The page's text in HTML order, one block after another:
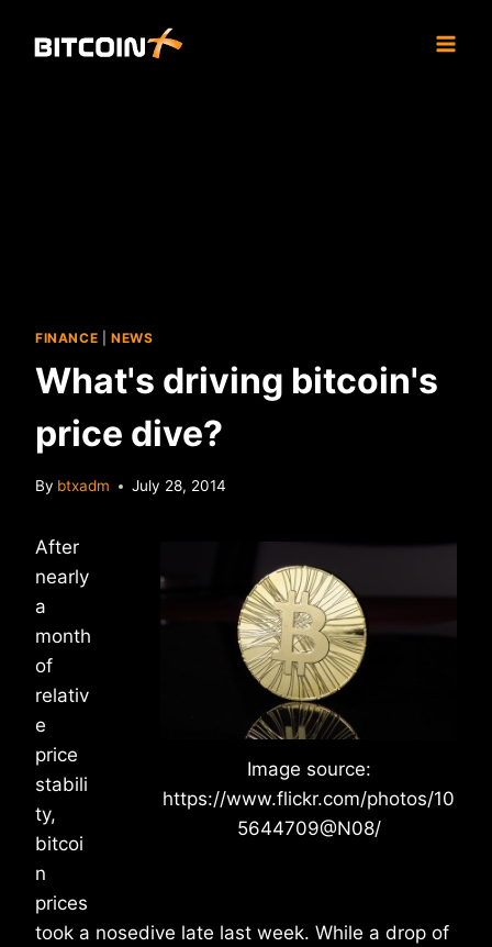
FINANCE NEWS
What's driving bitcoin's
price dive?
By btxadm July 28, 2014
Image source:
https://www.flickr.com/photos/10
5644709@N08/
After
nearly
a
month
of
relativ
e
price
stabili
ty,
bitcoi
n
prices
took a nosedive late last week. While a drop of